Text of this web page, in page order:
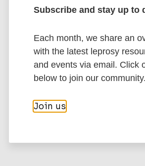
Author
Aggarwal A
Pandey A
EndNote 7 XML
Endnote
More publications on:
Leprosy (Hansen disease)
Subscribe and stay up to
Each month, we share an
with the latest leprosy
and events via email. Click
below to join our community.
Join us